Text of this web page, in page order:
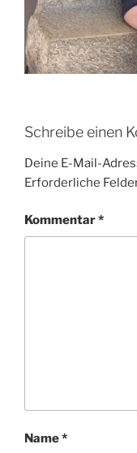
Schreibe einen
Deine E-Mail-
Erforderliche
Kommentar*
Name*